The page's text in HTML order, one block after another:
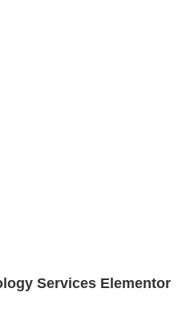
Services Elementor